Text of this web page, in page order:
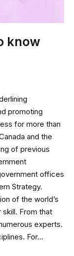
know
promoting
for more than
and the
of previous
offices
Strategy.
of the world’s
skill. From that
experts.
For…